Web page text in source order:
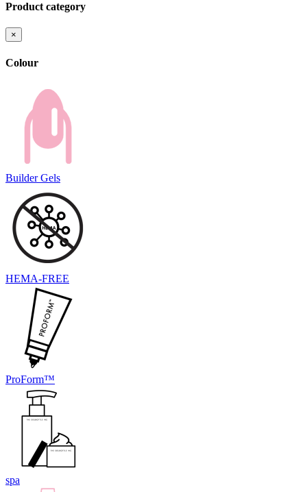
Product category
×
Colour
Builder Gels
HEMA-FREE
ProForm™
spa